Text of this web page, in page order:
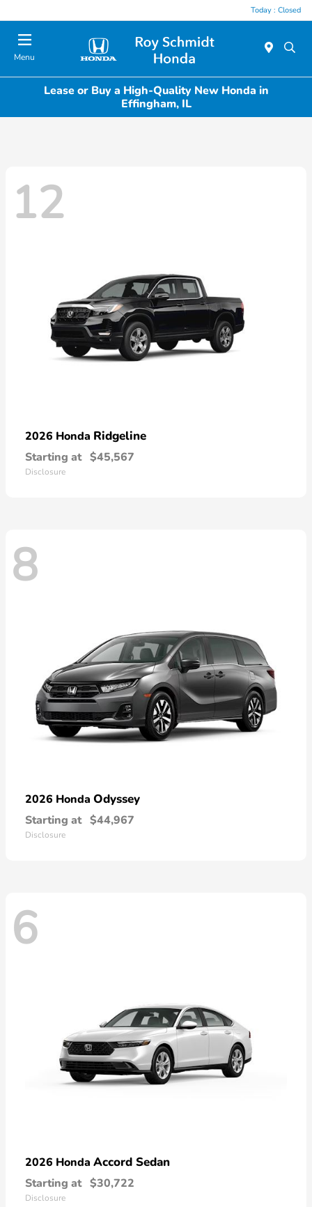
Today : Closed
Menu
Lease or Buy a High-Quality New Honda in
Effingham, IL
12
2026 Honda Ridgeline
Starting at $45,567
Disclosure
8
2026 Honda Odyssey
Starting at $44,967
Disclosure
6
2026 Honda Accord Sedan
Starting at $30,722
Disclosure